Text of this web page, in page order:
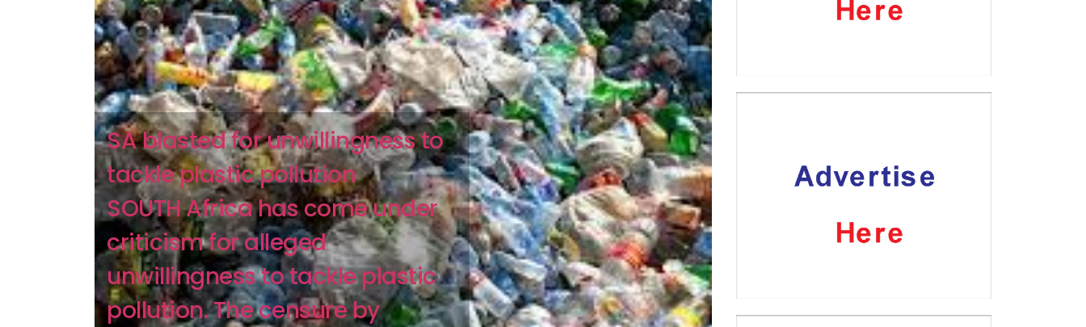
SA blasted for unwillingness to
tackle plastic pollution
SOUTH Africa has come under
criticism for alleged
unwillingness to tackle plastic
pollution. The censure by